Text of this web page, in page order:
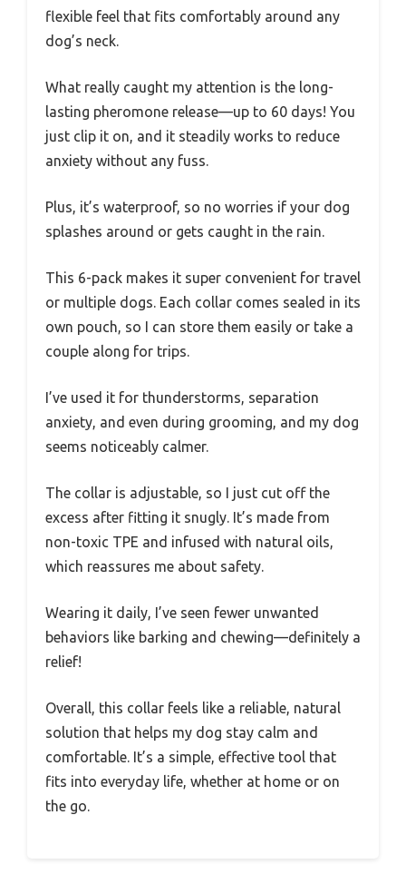
flexible feel that fits comfortably around any
dog’s neck.
What really caught my attention is the long-
lasting pheromone release—up to 60 days! You
just clip it on, and it steadily works to reduce
anxiety without any fuss.
Plus, it’s waterproof, so no worries if your dog
splashes around or gets caught in the rain.
This 6-pack makes it super convenient for travel
or multiple dogs. Each collar comes sealed in its
own pouch, so I can store them easily or take a
couple along for trips.
I’ve used it for thunderstorms, separation
anxiety, and even during grooming, and my dog
seems noticeably calmer.
The collar is adjustable, so I just cut off the
excess after fitting it snugly. It’s made from
non-toxic TPE and infused with natural oils,
which reassures me about safety.
Wearing it daily, I’ve seen fewer unwanted
behaviors like barking and chewing—definitely a
relief!
Overall, this collar feels like a reliable, natural
solution that helps my dog stay calm and
comfortable. It’s a simple, effective tool that
fits into everyday life, whether at home or on
the go.